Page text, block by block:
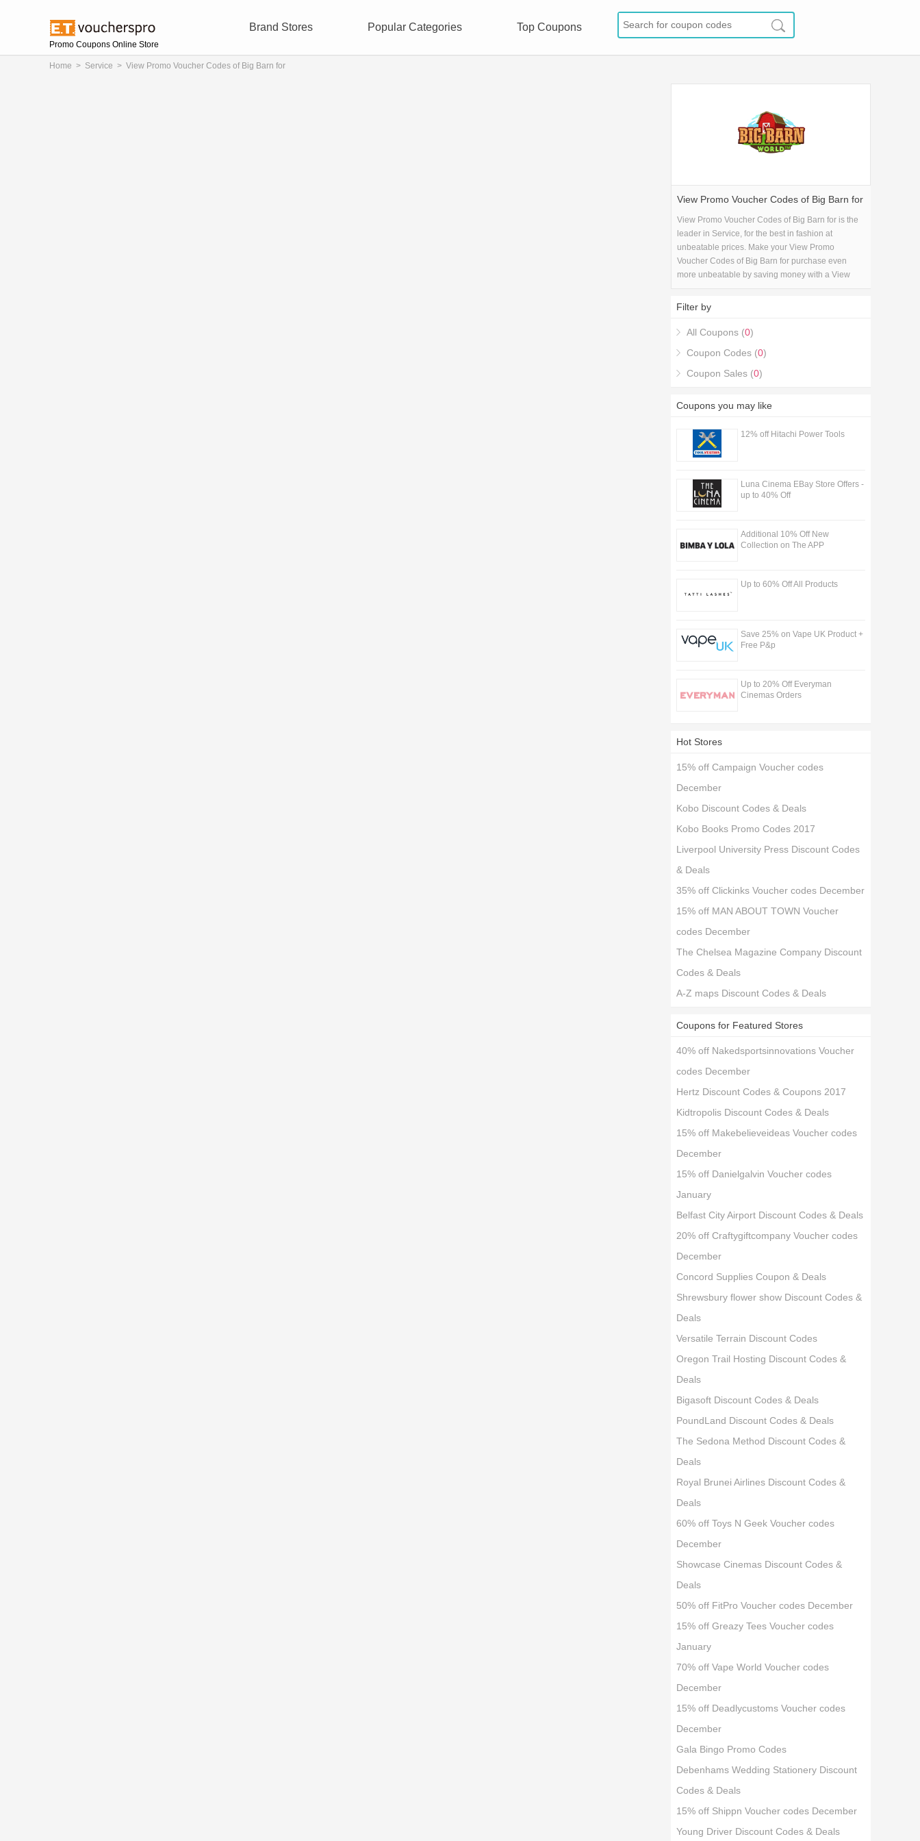
Promo Coupons Online Store
Brand Stores Popular Categories Top Coupons
Home > Service > View Promo Voucher Codes of Big Barn for
View Promo Voucher Codes of Big Barn for
View Promo Voucher Codes of Big Barn for is the
leader in Service, for the best in fashion at
unbeatable prices. Make your View Promo
Voucher Codes of Big Barn for purchase even
more unbeatable by saving money with a View
code!.
Filter by
All Coupons (0)
Coupon Codes (0)
Coupon Sales (0)
Coupons you may like
12% off Hitachi Power Tools
Luna Cinema EBay Store Offers -
up to 40% Off
Additional 10% Off New
Collection on The APP
Up to 60% Off All Products
Save 25% on Vape UK Product +
Free P&p
Up to 20% Off Everyman
Cinemas Orders
Hot Stores
15% off Campaign Voucher codes
December
Kobo Discount Codes & Deals
Kobo Books Promo Codes 2017
Liverpool University Press Discount Codes
& Deals
35% off Clickinks Voucher codes December
15% off MAN ABOUT TOWN Voucher
codes December
The Chelsea Magazine Company Discount
Codes & Deals
A-Z maps Discount Codes & Deals
Coupons for Featured Stores
40% off Nakedsportsinnovations Voucher
codes December
Hertz Discount Codes & Coupons 2017
Kidtropolis Discount Codes & Deals
15% off Makebelieveideas Voucher codes
December
15% off Danielgalvin Voucher codes
January
Belfast City Airport Discount Codes & Deals
20% off Craftygiftcompany Voucher codes
December
Concord Supplies Coupon & Deals
Shrewsbury flower show Discount Codes &
Deals
Versatile Terrain Discount Codes
Oregon Trail Hosting Discount Codes &
Deals
Bigasoft Discount Codes & Deals
PoundLand Discount Codes & Deals
The Sedona Method Discount Codes &
Deals
Royal Brunei Airlines Discount Codes &
Deals
60% off Toys N Geek Voucher codes
December
Showcase Cinemas Discount Codes &
Deals
50% off FitPro Voucher codes December
15% off Greazy Tees Voucher codes
January
70% off Vape World Voucher codes
December
15% off Deadlycustoms Voucher codes
December
Gala Bingo Promo Codes
Debenhams Wedding Stationery Discount
Codes & Deals
15% off Shippn Voucher codes December
Young Driver Discount Codes & Deals